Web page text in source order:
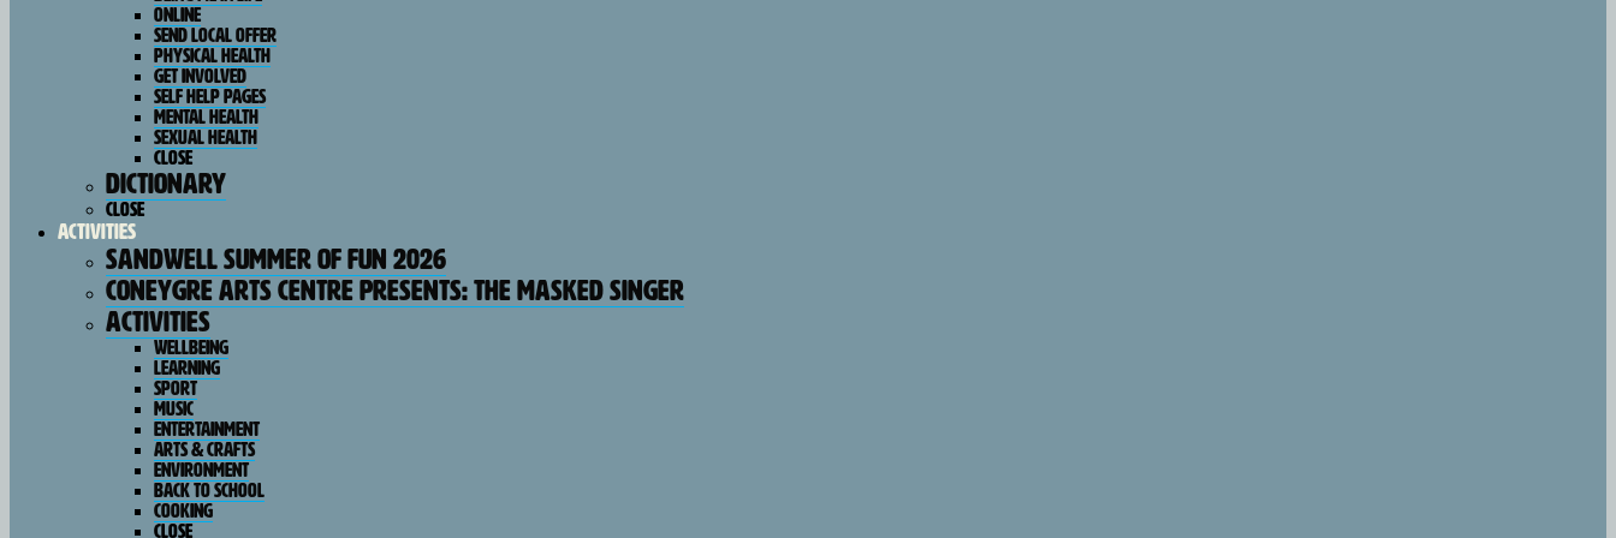
Online
SEND Local Offer
Physical Health
Get Involved
Self Help Pages
Mental Health
Sexual Health
Close
Dictionary
Close
Activities
Sandwell Summer of Fun 2026
Coneygre Arts Centre Presents: The Masked Singer
Activities
Wellbeing
Learning
Sport
Music
Entertainment
Arts & Crafts
Environment
Back To School
Cooking
Close